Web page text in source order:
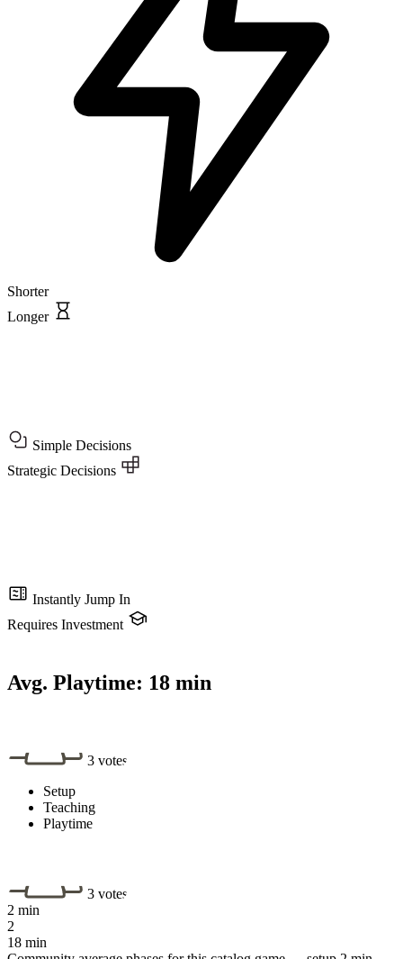
Shorter
Longer
Simple Decisions
Strategic Decisions
Instantly Jump In
Requires Investment
Avg. Playtime: 18 min
3 votes
Setup
Teaching
Playtime
3 votes
2 min
2
18 min